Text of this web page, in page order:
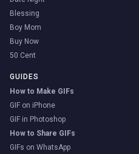
Blessing
Boy Mom
Buy Now
50 Cent
GUIDES
How to Make GIFs
GIF on iPhone
GIF in Photoshop
How to Share GIFs
GIFs on WhatsApp